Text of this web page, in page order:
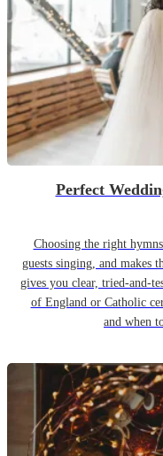
Perfect
Choosing the right
guests singing, and makes
gives you clear, tried-and-
of England or Catholic
and when